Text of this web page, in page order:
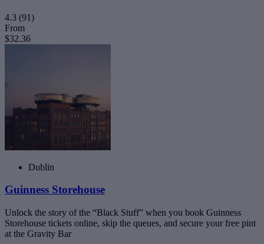
4.3 (91)
From
$32.36
Dublin
Guinness Storehouse
Unlock the story of the “Black Stuff” when you book Guinness
Storehouse tickets online, skip the queues, and secure your free pint
at the Gravity Bar